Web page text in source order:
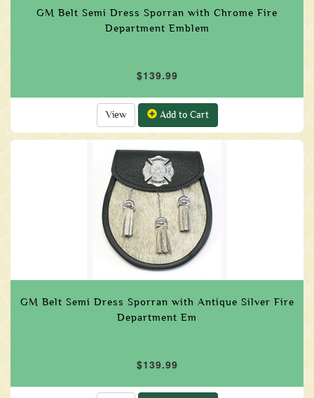
GM Belt Semi Dress Sporran with Chrome Fire
Department Emblem
$139.99
View Add to Cart
GM Belt Semi Dress Sporran with Antique Silver Fire
Department Em
$139.99